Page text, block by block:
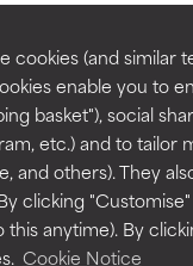
cookies (and similar
enable you to
basket"), social
etc.) and to tailor
and others). They
clicking
this anytime). By
Cookie Notice
to assess
a formula's
but may have
of irritation. Risk
a formula's
but may have
of irritation. Risk